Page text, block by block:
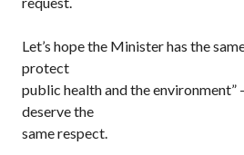
Let’s hope the Minister has the
protect
public health and the environment”
deserve the
same respect.